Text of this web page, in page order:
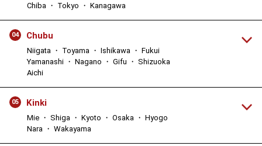
Chiba ・ Tokyo ・ Kanagawa
04 Chubu
Niigata ・ Toyama ・ Ishikawa ・ Fukui
Yamanashi ・ Nagano ・ Gifu ・ Shizuoka
Aichi
05 Kinki
Mie ・ Shiga ・ Kyoto ・ Osaka ・ Hyogo
Nara ・ Wakayama